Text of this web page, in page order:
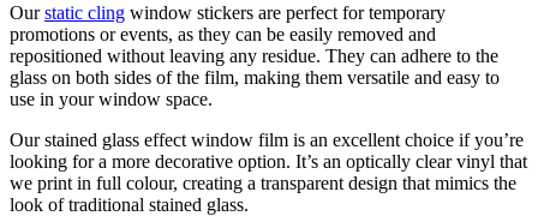
Ourstatic cling window stickers are perfect for temporary
promotions or events, as they can be easily removed and
repositioned without leaving any residue. They can adhere to the
glass on both sides of the film, making them versatile and easy to
use in your window space.
Our stained glass effect window film is an excellent choice if you’re
looking for a more decorative option. It’s an optically clear vinyl that
we print in full colour, creating a transparent design that mimics the
look of traditional stained glass.